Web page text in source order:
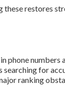
restores
numbers
searching for
ranking